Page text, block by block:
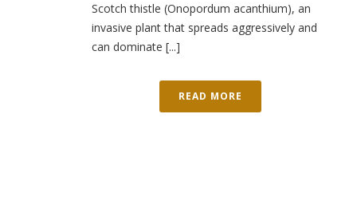
Scotch thistle (Onopordum acanthium), an
invasive plant that spreads aggressively and
can dominate [...]
READ MORE